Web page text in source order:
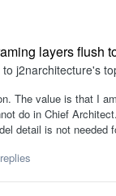
layers flush
to j2narchitecture's
The value is that I
do in Chief
detail is not needed